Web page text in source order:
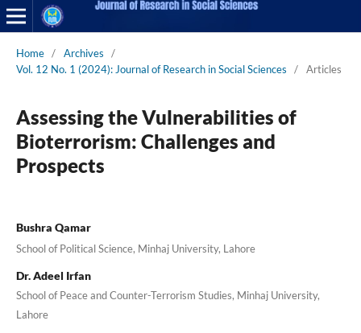
Home / Archives
/
Vol. 12 No. 1 (2024): Journal of Research in Social Sciences
/ Articles
Assessing the Vulnerabilities of
Bioterrorism: Challenges and
Prospects
Bushra Qamar
School of Political Science, Minhaj University, Lahore
Dr. Adeel Irfan
School of Peace and Counter-Terrorism Studies, Minhaj University,
Lahore